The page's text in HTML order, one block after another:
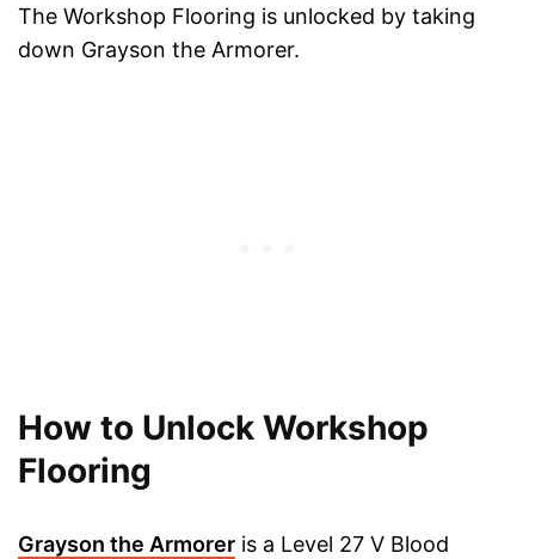
The Workshop Flooring is unlocked by taking
down Grayson the Armorer.
How to Unlock Workshop
Flooring
Grayson the Armorer is a Level 27 V Blood